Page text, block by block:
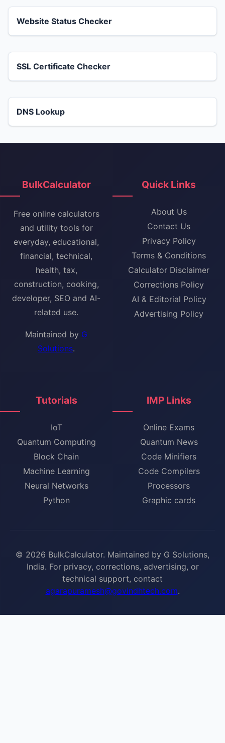
Website Status Checker
SSL Certificate Checker
DNS Lookup
BulkCalculator
Free online calculators
and utility tools for
everyday, educational,
financial, technical,
health, tax,
construction, cooking,
developer, SEO and AI-
related use.
Maintained by G
Solutions.
Quick Links
About Us
Contact Us
Privacy Policy
Terms & Conditions
Calculator Disclaimer
Corrections Policy
AI & Editorial Policy
Advertising Policy
Tutorials
IoT
Quantum Computing
Block Chain
Machine Learning
Neural Networks
Python
IMP Links
Online Exams
Quantum News
Code Minifiers
Code Compilers
Processors
Graphic cards
© 2026 BulkCalculator. Maintained by G Solutions,
India. For privacy, corrections, advertising, or
technical support, contact
agarapuramesh@govindhtech.com.